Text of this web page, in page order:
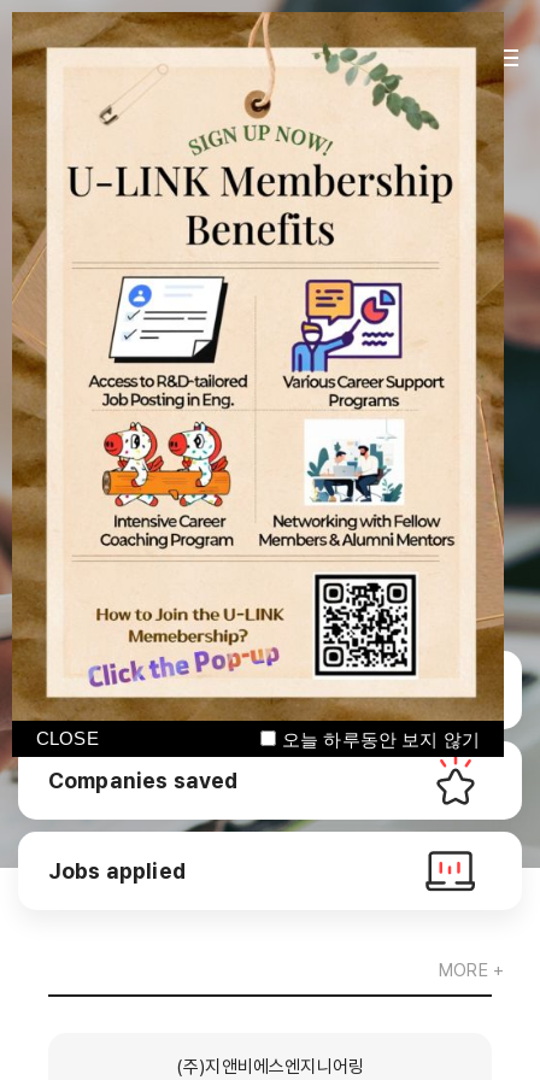
U-LINK Platform
Linking U(You) with Korean companies
U-LINK Platform
International students
Manage CV
Companies saved
Jobs applied
(주)지앤비에스엔지니어링
MORE +
기업
오늘 하루동안 보지 않기
CLOSE